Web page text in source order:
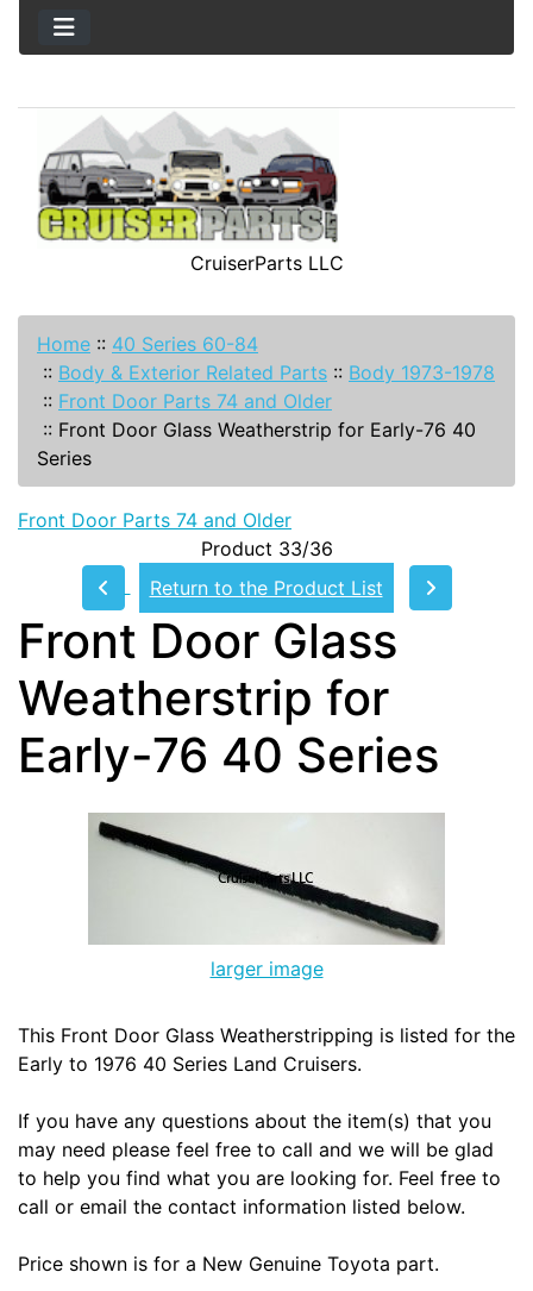
CruiserParts LLC
Home :: 40 Series 60-84
:: Body & Exterior Related Parts :: Body 1973-1978
:: Front Door Parts 74 and Older
:: Front Door Glass Weatherstrip for Early-76 40
Series
Front Door Parts 74 and Older
Product 33/36
Return to the Product List
Front Door Glass
Weatherstrip for
Early-76 40 Series
larger image
This Front Door Glass Weatherstripping is listed for the
Early to 1976 40 Series Land Cruisers.
If you have any questions about the item(s) that you
may need please feel free to call and we will be glad
to help you find what you are looking for. Feel free to
call or email the contact information listed below.
Price shown is for a New Genuine Toyota part.